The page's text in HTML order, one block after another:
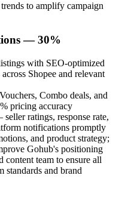
to amplify campaign
— 30%
with SEO-optimized
Shopee and relevant
Combo deals, and
pricing accuracy
ratings, response rate,
notifications promptly
and product strategy;
Gohub's positioning
content team to ensure all
standards and brand